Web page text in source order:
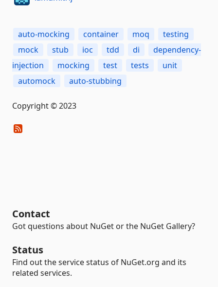
auto-mocking container moq
testing
mock
stub ioc tdd di
dependency-
injection
mocking test tests
unit
automock
auto-stubbing
Copyright © 2023
Contact
Got questions about NuGet or the NuGet Gallery?
Status
Find out the service status of NuGet.org and its
related services.